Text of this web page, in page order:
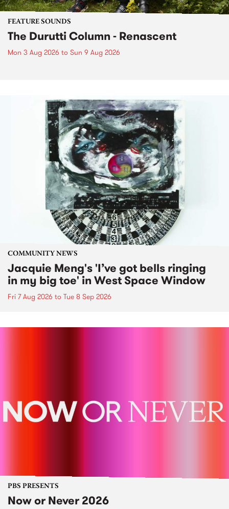
FEATURE SOUNDS
The Durutti Column - Renascent
Mon 3 Aug 2026 to Sun 9 Aug 2026
COMMUNITY NEWS
Jacquie Meng's 'I’ve got bells ringing
in my big toe' in West Space Window
Fri 7 Aug 2026 to Tue 8 Sep 2026
PBS PRESENTS
Now or Never 2026